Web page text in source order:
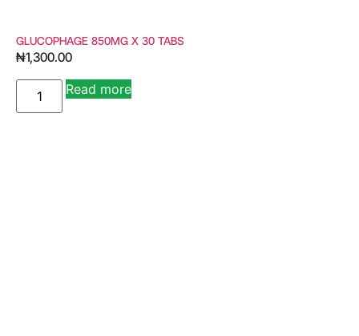
GLUCOPHAGE 850MG X 30 TABS
₦1,300.00
Read more